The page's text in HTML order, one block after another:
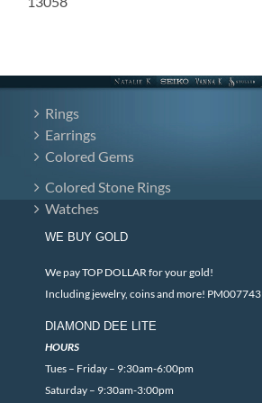
Rings
Earrings
Colored Gems
Colored Stone Rings
Watches
WE BUY GOLD
We pay TOP DOLLAR for your gold!
Including jewelry, coins and more! PM007743
DIAMOND DEE LITE
HOURS
Tues – Friday – 9:30am-6:00pm
Saturday – 9:30am-3:00pm